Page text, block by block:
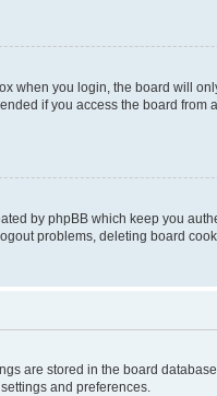
when you login, the board will
if you access the board from
by phpBB which keep you
problems, deleting board
are stored in the board
and preferences.